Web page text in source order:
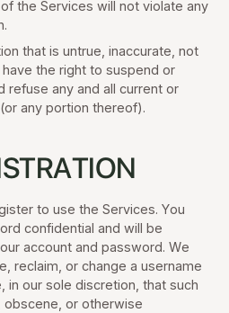
the Services will not violate any
that is untrue, inaccurate, not
the right to suspend or
refuse any and all current or
any portion thereof).
to use the Services. You
confidential and will be
account and password. We
reclaim, or change a username
in our sole discretion, that such
obscene, or otherwise